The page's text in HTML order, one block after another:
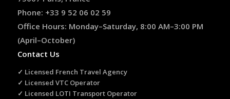
Phone: +33 9 52 06 02 59
Office Hours: Monday–Saturday, 8:00 AM–3:00 PM
(April–October)
Contact Us
✓ Licensed French Travel Agency
✓ Licensed VTC Operator
✓ Licensed LOTI Transport Operator